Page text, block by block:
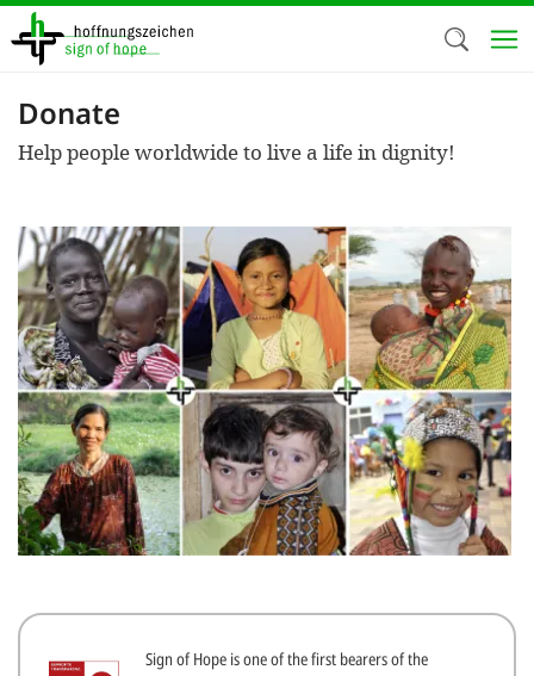
Skip
Donate
Help people worldwide to live a life in dignity!
Sign of Hope is one of the first bearers of the
We use
cookies,
cookies
and
purposes.
us to
efficient,